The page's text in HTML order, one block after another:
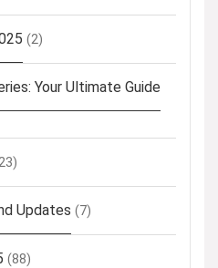
(2)
Your Ultimate Guide
Updates (7)
(88)